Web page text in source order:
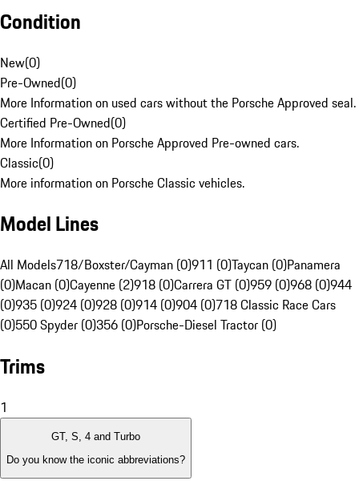
Condition
New(0)
Pre-Owned(0)
More Information on used cars without the Porsche Approved seal.
Certified Pre-Owned(0)
More Information on Porsche Approved Pre-owned cars.
Classic(0)
More information on Porsche Classic vehicles.
Model Lines
All Models718/Boxster/Cayman (0)911 (0)Taycan (0)Panamera
(0)Macan (0)Cayenne (2)918 (0)Carrera GT (0)959 (0)968 (0)944
(0)935 (0)924 (0)928 (0)914 (0)904 (0)718 Classic Race Cars
(0)550 Spyder (0)356 (0)Porsche-Diesel Tractor (0)
Trims
1
GT, S, 4 and Turbo
Do you know the iconic abbreviations?